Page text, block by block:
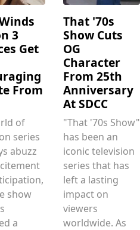
3
Get
From
of
series
abuzz
show
a
That '70s
Show Cuts
OG
Character
From 25th
Anniversary
At SDCC
"That '70s Show"
has been an
iconic television
series that has
left a lasting
impact on
viewers
worldwide. As